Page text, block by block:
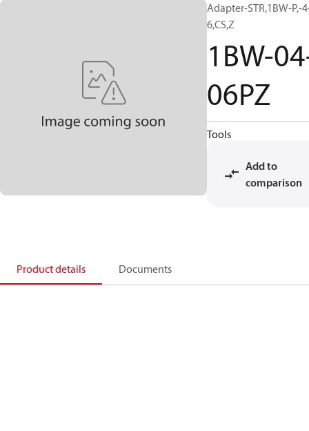
Adapter-STR,1BW-P,-
6,CS,Z
1BW-
06PZ
Tools
Add to
comparison
Product details Documents